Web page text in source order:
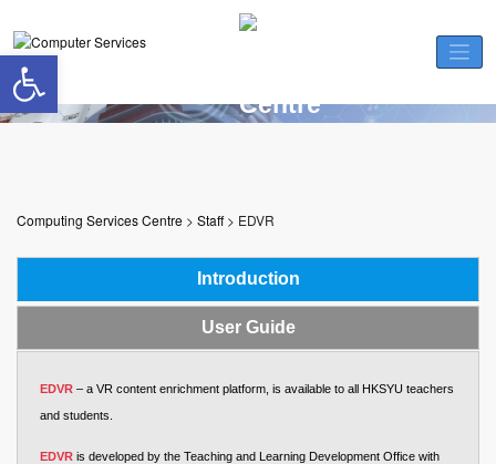
content
Computing Services Centre > Staff> EDVR
Introduction
User Guide
EDVR – a VR content enrichment platform, is available to all HKSYU teachers
and students.
EDVR is developed by the Teaching and Learning Development Office with
Open toolbar